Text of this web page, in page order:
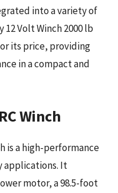
into a variety of
Volt Winch 2000 lb
its price, providing
in a compact and
Winch
is a high-performance
applications. It
motor, a 98.5-foot